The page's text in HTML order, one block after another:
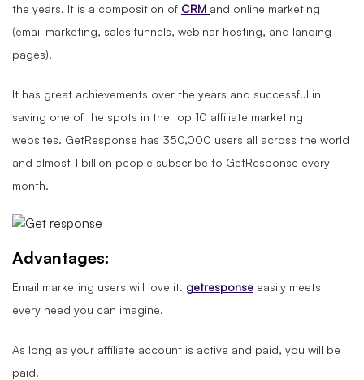
the years. It is a composition of CRM and online marketing
(email marketing, sales funnels, webinar hosting, and landing
pages).
It has great achievements over the years and successful in
saving one of the spots in the top 10 affiliate marketing
websites. GetResponse has 350,000 users all across the world
and almost 1 billion people subscribe to GetResponse every
month.
Advantages:
Email marketing users will love it. getresponse easily meets
every need you can imagine.
As long as your affiliate account is active and paid, you will be
paid.